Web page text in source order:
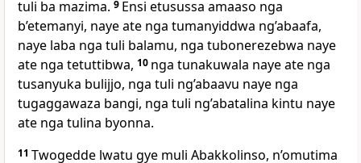
tuli ba mazima. 9 Ensi etusussa amaaso nga
b’etemanyi, naye ate nga tumanyiddwa ng’abaafa,
naye laba nga tuli balamu, nga tubonerezebwa naye
ate nga tetuttibwa, 10 nga tunakuwala naye ate nga
tusanyuka bulijjo, nga tuli ng’abaavu naye nga
tugaggawaza bangi, nga tuli ng’abatalina kintu naye
ate nga tulina byonna.
11 Twogedde lwatu gye muli Abakkolinso, n’omutima